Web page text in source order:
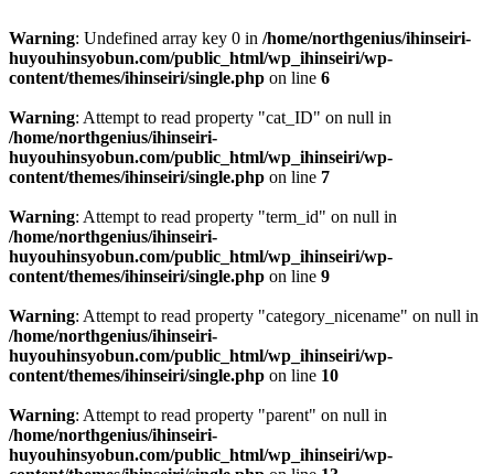
Warning: Undefined array key 0 in /home/northgenius/ihinseiri-
huyouhinsyobun.com/public_html/wp_ihinseiri/wp-
content/themes/ihinseiri/single.php on line 6
Warning: Attempt to read property "cat_ID" on null in
/home/northgenius/ihinseiri-
huyouhinsyobun.com/public_html/wp_ihinseiri/wp-
content/themes/ihinseiri/single.php on line 7
Warning: Attempt to read property "term_id" on null in
/home/northgenius/ihinseiri-
huyouhinsyobun.com/public_html/wp_ihinseiri/wp-
content/themes/ihinseiri/single.php on line 9
Warning: Attempt to read property "category_nicename" on null in
/home/northgenius/ihinseiri-
huyouhinsyobun.com/public_html/wp_ihinseiri/wp-
content/themes/ihinseiri/single.php on line 10
Warning: Attempt to read property "parent" on null in
/home/northgenius/ihinseiri-
huyouhinsyobun.com/public_html/wp_ihinseiri/wp-